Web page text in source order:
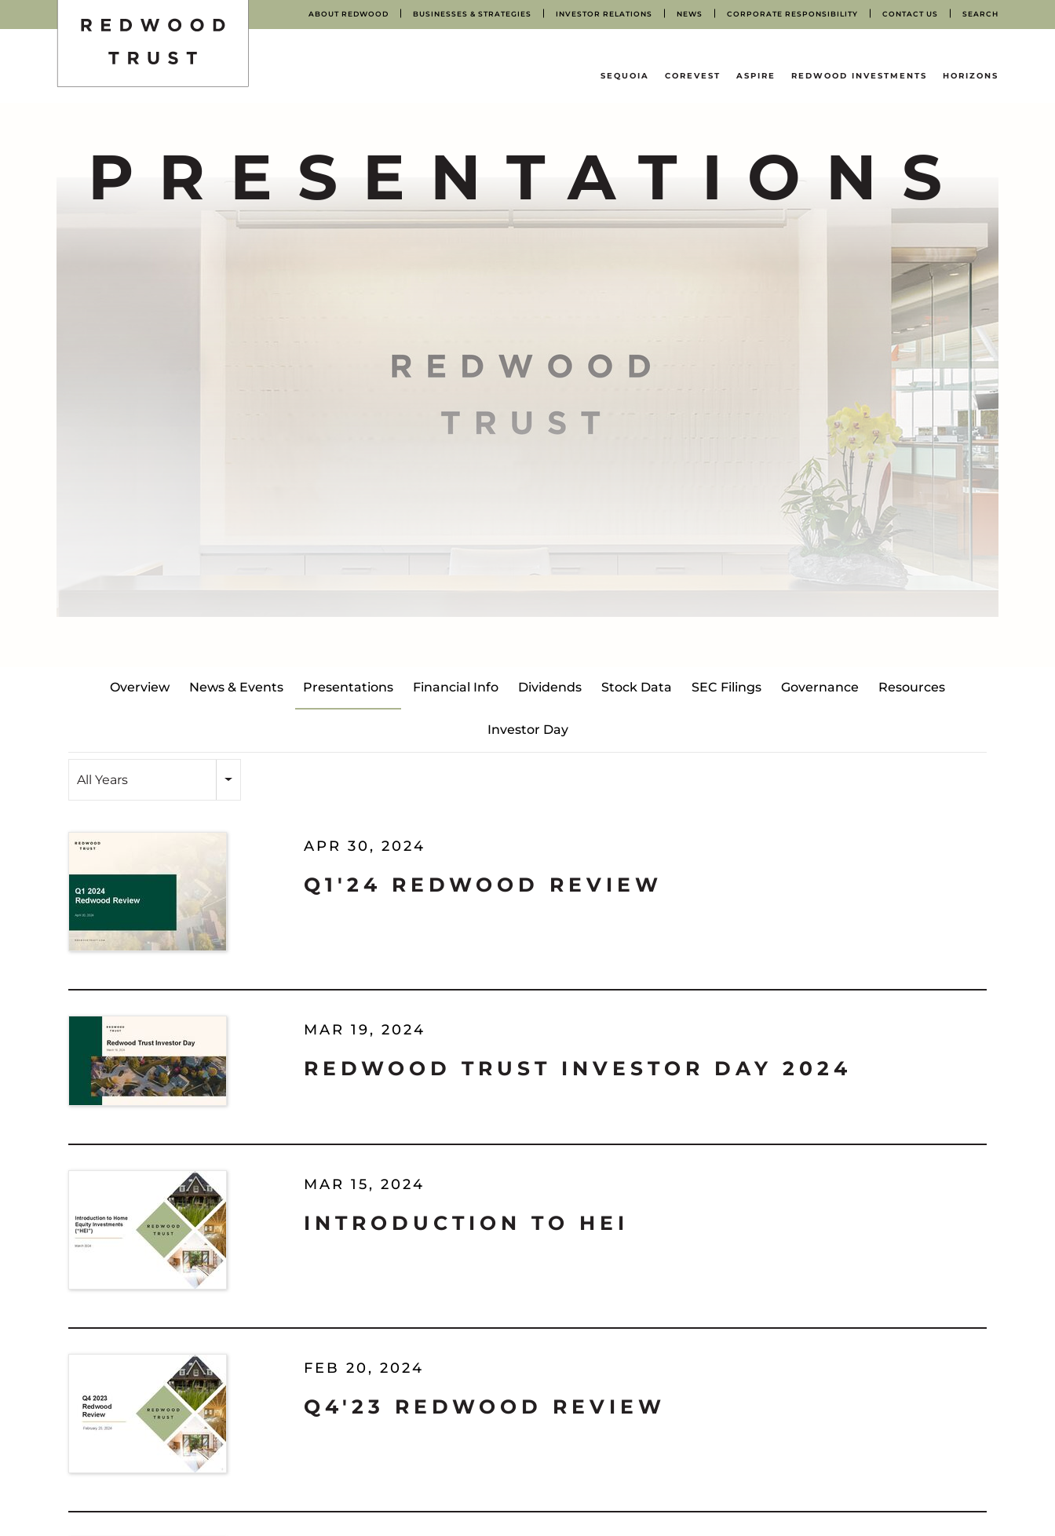
ABOUT REDWOOD BUSINESSES & STRATEGIES INVESTOR RELATIONS NEWS CORPORATE RESPONSIBILITY CONTACT US SEARCH
HOME
SEQUOIA COREVEST ASPIRE REDWOOD INVESTMENTS HORIZONS
PRESENTATIONS
Overview News & Events Presentations Financial Info Dividends Stock Data SEC Filings Governance Resources
Investor Day
All Years
APR 30, 2024
Q1'24 REDWOOD REVIEW
MAR 19, 2024
REDWOOD TRUST INVESTOR DAY 2024
MAR 15, 2024
INTRODUCTION TO HEI
FEB 20, 2024
Q4'23 REDWOOD REVIEW